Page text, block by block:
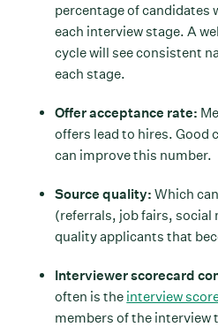
percentage of candidates
each interview stage. A
cycle will see consistent
each stage.
Offer acceptance rate:
offers lead to hires. Good
can improve this number.
Source quality: Which
(referrals, job fairs, social
quality applicants that
Interviewer scorecard
often is the interview
members of the interview